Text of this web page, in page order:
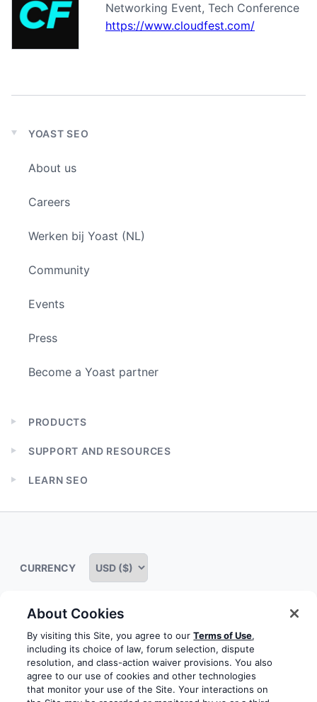
Networking Event, Tech Conference
https://www.cloudfest.com/
Expand
menu
YOAST SEO
About us
Careers
Werken bij Yoast (NL)
Community
Events
Press
Become a Yoast partner
Expand
menu
PRODUCTS
Expand
menu
SUPPORT AND RESOURCES
Expand
menu
LEARN SEO
Some rights reserved Privacy notice Terms of service
Terms of use Cookie notice Refund policy
Review notice Report abuse Contact us
CURRENCY
About Cookies
By visiting this Site, you agree to ourTerms of Use,
including its choice of law, forum selection, dispute
resolution, and class-action waiver provisions. You also
agree to our use of cookies and other technologies
that monitor your use of the Site. Your interactions on